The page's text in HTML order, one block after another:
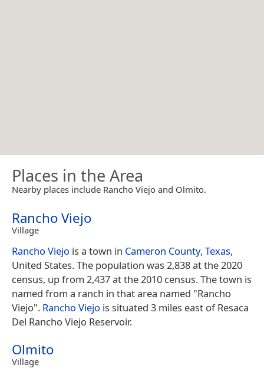
Places in the Area
Nearby places include Rancho Viejo and Olmito.
Rancho Viejo
Village
Rancho Viejo is a town in Cameron County, Texas,
United States. The population was 2,838 at the 2020
census, up from 2,437 at the 2010 census. The town is
named from a ranch in that area named "Rancho
Viejo". Rancho Viejo is situated 3 miles east of Resaca
Del Rancho Viejo Reservoir.
Olmito
Village